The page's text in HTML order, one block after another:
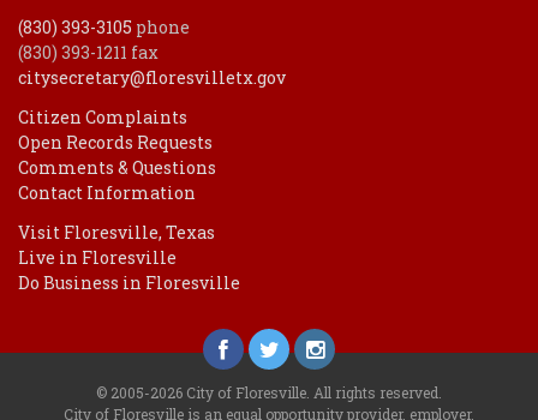
(830) 393-3105 phone
(830) 393-1211 fax
citysecretary@floresvilletx.gov
Citizen Complaints
Open Records Requests
Comments & Questions
Contact Information
Visit Floresville, Texas
Live in Floresville
Do Business in Floresville
© 2005-2026 City of Floresville. All rights reserved.
City of Floresville is an equal opportunity provider, employer.